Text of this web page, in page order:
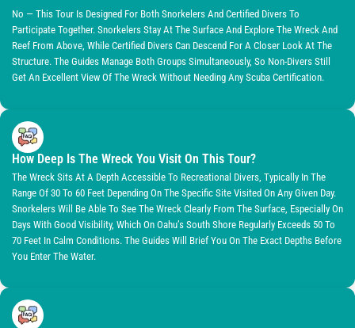
No — This Tour Is Designed For Both Snorkelers And Certified Divers To
Participate Together. Snorkelers Stay At The Surface And Explore The Wreck And
Reef From Above, While Certified Divers Can Descend For A Closer Look At The
Structure. The Guides Manage Both Groups Simultaneously, So Non-Divers Still
Get An Excellent View Of The Wreck Without Needing Any Scuba Certification.
How Deep Is The Wreck You Visit On This Tour?
The Wreck Sits At A Depth Accessible To Recreational Divers, Typically In The
Range Of 30 To 60 Feet Depending On The Specific Site Visited On Any Given Day.
Snorkelers Will Be Able To See The Wreck Clearly From The Surface, Especially On
Days With Good Visibility, Which On Oahu’s South Shore Regularly Exceeds 50 To
70 Feet In Calm Conditions. The Guides Will Brief You On The Exact Depths Before
You Enter The Water.